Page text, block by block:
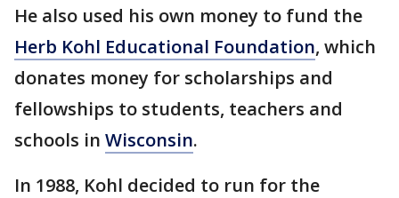
He also used his own money to fund the
Herb Kohl Educational Foundation, which
donates money for scholarships and
fellowships to students, teachers and
schools in Wisconsin.
In 1988, Kohl decided to run for the